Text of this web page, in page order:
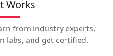
Works
from industry experts,
labs, and get certified.